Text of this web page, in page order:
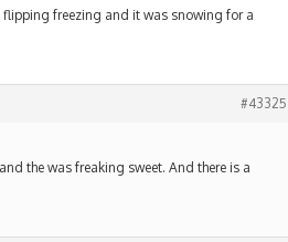
flipping freezing and it was snowing for a
#43325
the was freaking sweet. And there is a